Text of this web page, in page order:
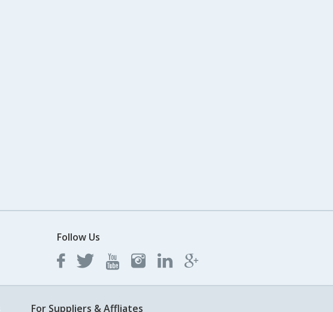
Follow Us
For Suppliers & Affliates